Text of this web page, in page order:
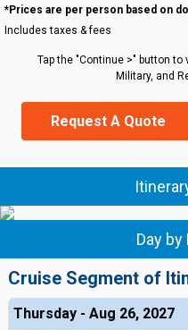
*Prices are per person based on
Includes taxes & fees
Tap the "Continue >" button
Military, and
Request A Quote
Day by
Cruise Segment of
Thursday - Aug 26, 2027